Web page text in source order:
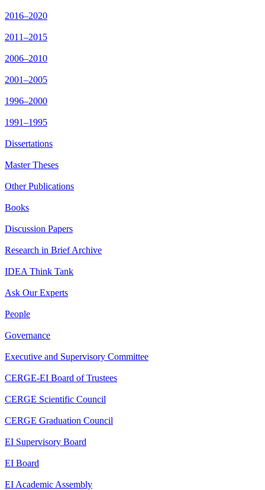
2016–2020
2011–2015
2006–2010
2001–2005
1996–2000
1991–1995
Dissertations
Master Theses
Other Publications
Books
Discussion Papers
Research in Brief Archive
IDEA Think Tank
Ask Our Experts
People
Governance
Executive and Supervisory Committee
CERGE-EI Board of Trustees
CERGE Scientific Council
CERGE Graduation Council
EI Supervisory Board
EI Board
EI Academic Assembly